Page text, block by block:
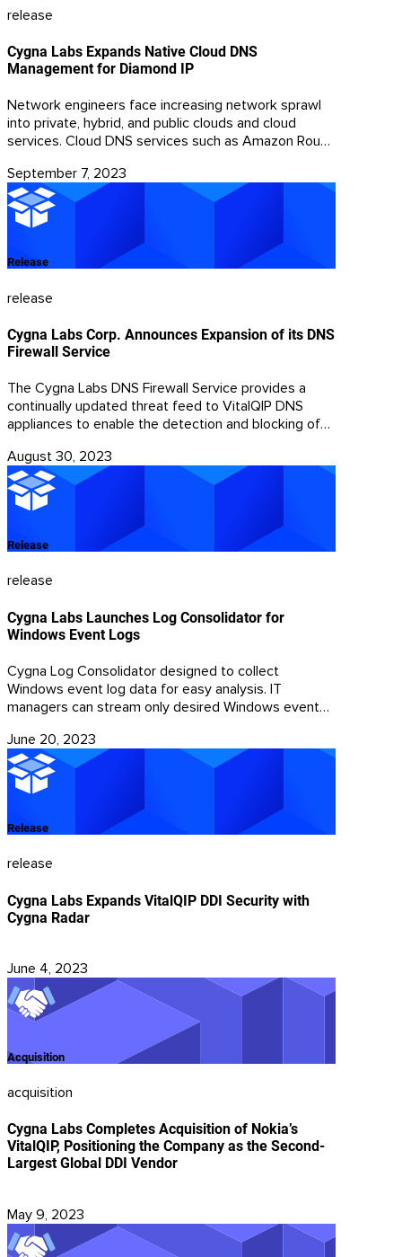
release
Cygna Labs Expands Native Cloud DNS
Management for Diamond IP
Network engineers face increasing network sprawl
into private, hybrid, and public clouds and cloud
services. Cloud DNS services such as Amazon Route
to leverage DNS information’s global, resilient
reachability for rapid DNS resolution in internet-
reachable applications.
September 7, 2023
Release
release
Cygna Labs Corp. Announces Expansion of its DNS
Firewall Service
The Cygna Labs DNS Firewall Service provides a
continually updated threat feed to VitalQIP DNS
appliances to enable the detection and blocking of
rely on the domain name system (DNS) for
communications, as DNS helps malware locate the
Internet address of its command and control (C2)
center.
August 30, 2023
Release
release
Cygna Labs Launches Log Consolidator for
Windows Event Logs
Cygna Log Consolidator designed to collect
Windows event log data for easy analysis. IT
managers can stream only desired Windows events
SQL Server. Gathering relevant events in one place
minimizes storage requirements and delivers the
ability for fast searching and filtering with a single
view of all collected log data.
June 20, 2023
Release
release
Cygna Labs Expands VitalQIP DDI Security with
Cygna Radar
June 4, 2023
Acquisition
acquisition
Cygna Labs Completes Acquisition of Nokia’s
VitalQIP, Positioning the Company as the Second-
Largest Global DDI Vendor
May 9, 2023